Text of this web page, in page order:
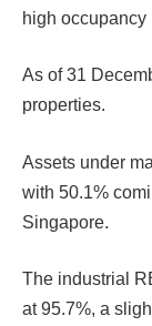
high occupancy
As of 31
properties.
Assets under
with 50.1%
Singapore.
The industrial
at 95.7%, a